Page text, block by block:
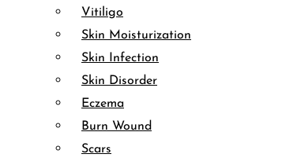
Vitiligo
Skin Moisturization
Skin Infection
Skin Disorder
Eczema
Burn Wound
Scars